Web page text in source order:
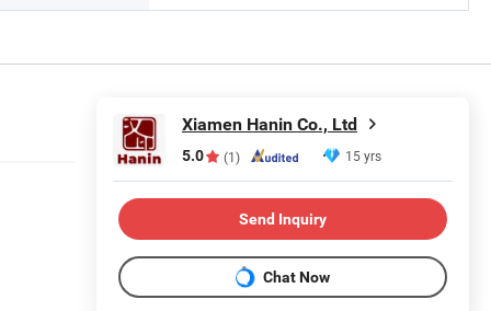
Xiamen Hanin Co., Ltd
5.0 (1) 15 yrs
Send Inquiry
Chat Now